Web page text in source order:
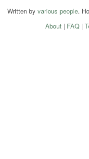
Written by various people.
About| FAQ|